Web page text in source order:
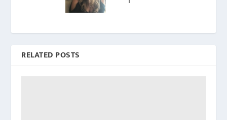
RELATED POSTS